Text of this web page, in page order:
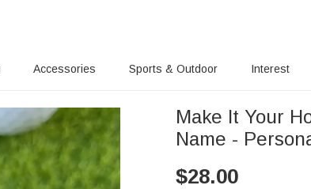
Accessories Sports & Outdoor Interest
Make It Your
Name -
$28.00